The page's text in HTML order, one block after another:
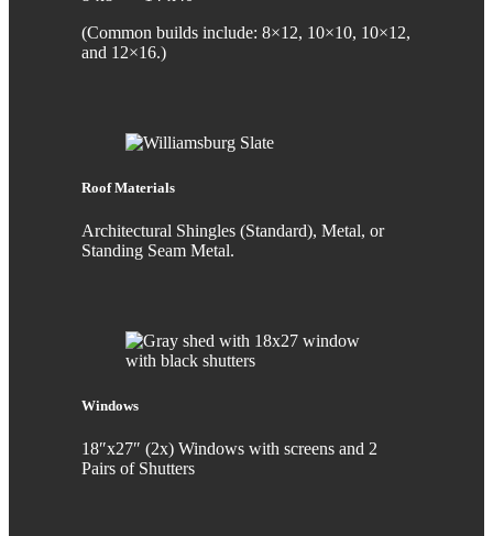
(Common builds include: 8×12, 10×10, 10×12,
and 12×16.)
Roof Materials
Architectural Shingles (Standard), Metal, or
Standing Seam Metal.
Windows
18″x27″ (2x) Windows with screens and 2
Pairs of Shutters